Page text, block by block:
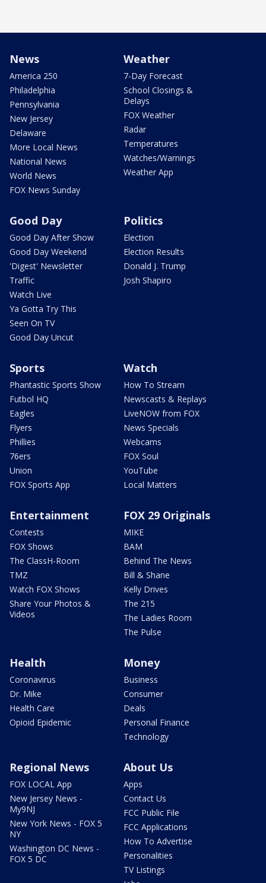
News
America 250
Philadelphia
Pennsylvania
New Jersey
Delaware
More Local News
National News
World News
FOX News Sunday
Weather
7-Day Forecast
School Closings &
Delays
FOX Weather
Radar
Temperatures
Watches/Warnings
Weather App
Good Day
Good Day After Show
Good Day Weekend
'Digest' Newsletter
Traffic
Watch Live
Ya Gotta Try This
Seen On TV
Good Day Uncut
Politics
Election
Election Results
Donald J. Trump
Josh Shapiro
Sports
Phantastic Sports Show
Futbol HQ
Eagles
Flyers
Phillies
76ers
Union
FOX Sports App
Watch
How To Stream
Newscasts & Replays
LiveNOW from FOX
News Specials
Webcams
FOX Soul
YouTube
Local Matters
Entertainment
Contests
FOX Shows
The ClassH-Room
TMZ
Watch FOX Shows
Share Your Photos &
Videos
FOX 29 Originals
MIKE
BAM
Behind The News
Bill & Shane
Kelly Drives
The 215
The Ladies Room
The Pulse
Health
Coronavirus
Dr. Mike
Health Care
Opioid Epidemic
Money
Business
Consumer
Deals
Personal Finance
Technology
Regional News
FOX LOCAL App
New Jersey News -
My9NJ
New York News - FOX 5
NY
Washington DC News -
FOX 5 DC
About Us
Apps
Contact Us
FCC Public File
FCC Applications
How To Advertise
Personalities
TV Listings